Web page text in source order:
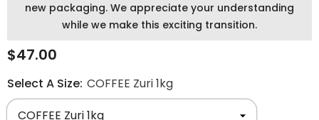
new packaging. We appreciate your understanding
while we make this exciting transition.
$47.00
Select A Size: COFFEE Zuri 1kg